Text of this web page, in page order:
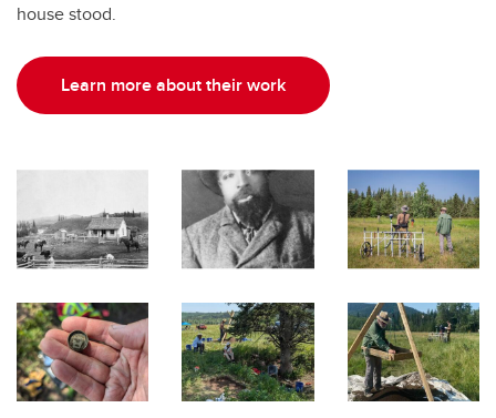
house stood.
Learn more about their work